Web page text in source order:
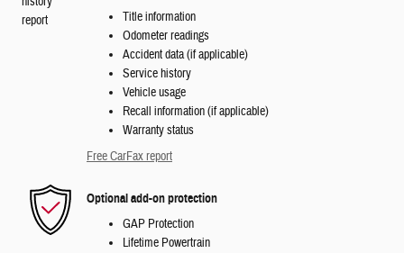
Title information
Odometer readings
Accident data (if applicable)
Service history
Vehicle usage
Recall information (if applicable)
Warranty status
Free CarFax report
Optional add-on protection
GAP Protection
Lifetime Powertrain